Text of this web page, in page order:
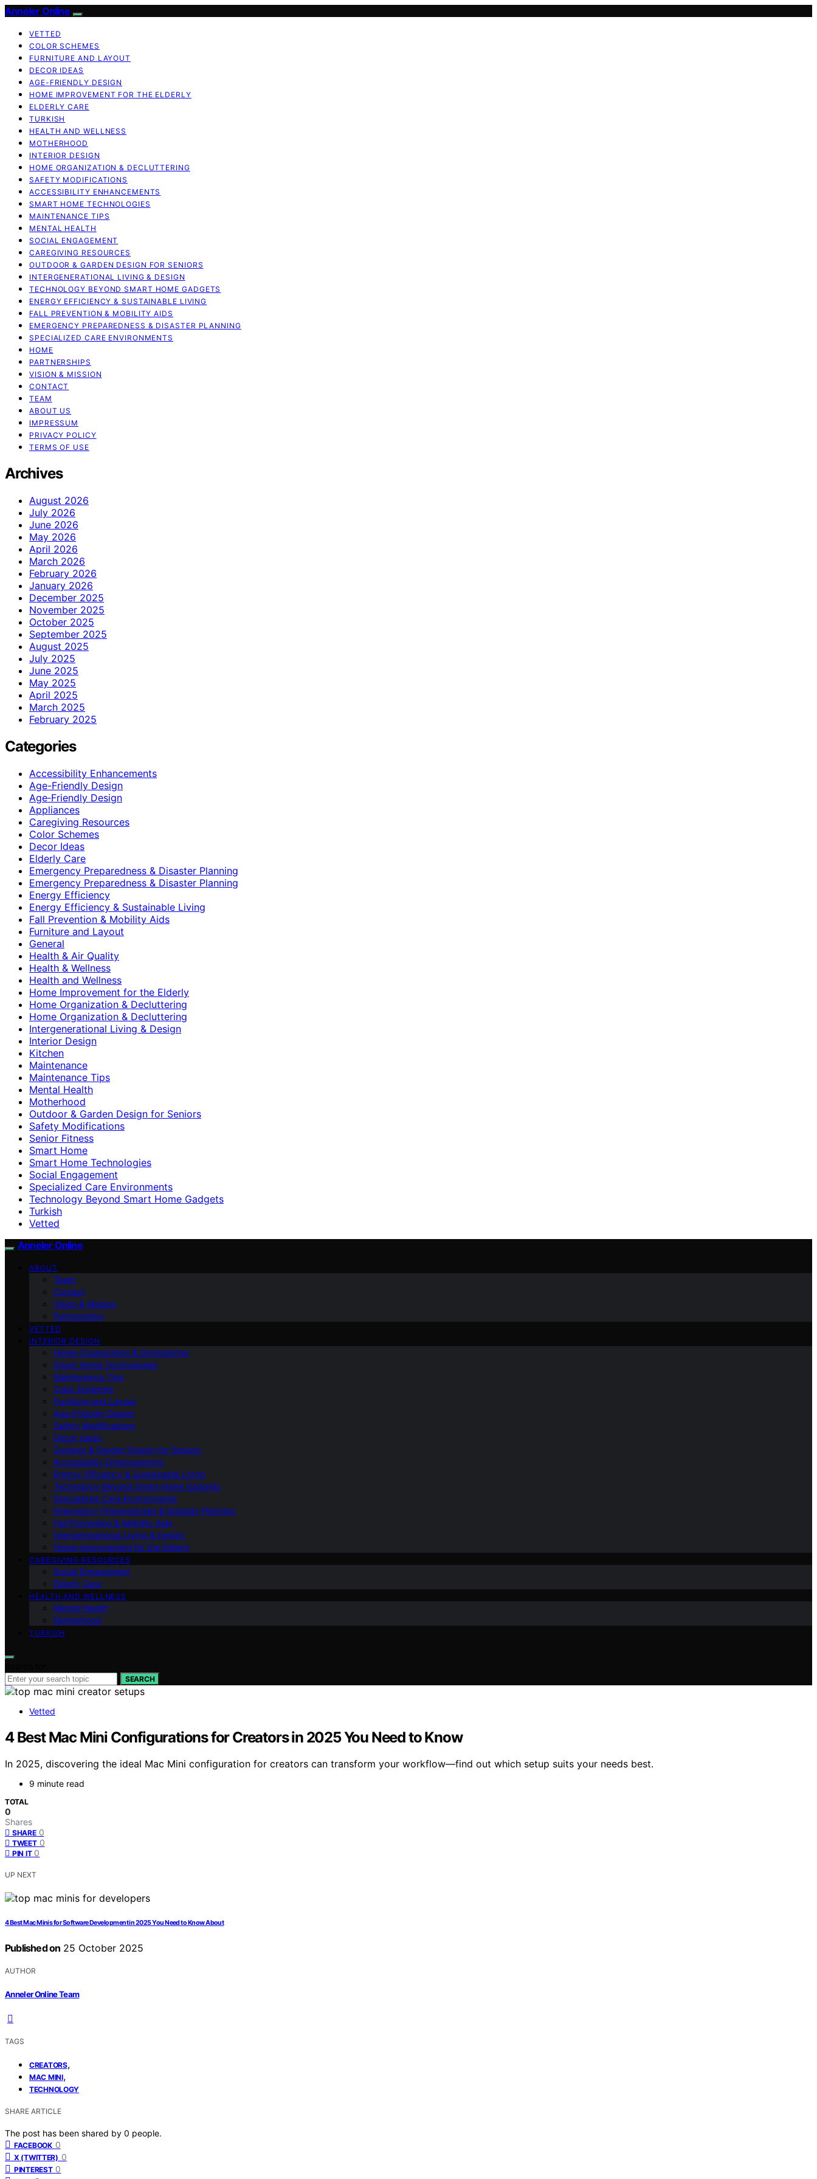
Anneler Online
VETTED
COLOR SCHEMES
FURNITURE AND LAYOUT
DECOR IDEAS
AGE-FRIENDLY DESIGN
HOME IMPROVEMENT FOR THE ELDERLY
ELDERLY CARE
TURKISH
HEALTH AND WELLNESS
MOTHERHOOD
INTERIOR DESIGN
HOME ORGANIZATION & DECLUTTERING
SAFETY MODIFICATIONS
ACCESSIBILITY ENHANCEMENTS
SMART HOME TECHNOLOGIES
MAINTENANCE TIPS
MENTAL HEALTH
SOCIAL ENGAGEMENT
CAREGIVING RESOURCES
OUTDOOR & GARDEN DESIGN FOR SENIORS
INTERGENERATIONAL LIVING & DESIGN
TECHNOLOGY BEYOND SMART HOME GADGETS
ENERGY EFFICIENCY & SUSTAINABLE LIVING
FALL PREVENTION & MOBILITY AIDS
EMERGENCY PREPAREDNESS & DISASTER PLANNING
SPECIALIZED CARE ENVIRONMENTS
HOME
PARTNERSHIPS
VISION & MISSION
CONTACT
TEAM
ABOUT US
IMPRESSUM
PRIVACY POLICY
TERMS OF USE
Archives
August 2026
July 2026
June 2026
May 2026
April 2026
March 2026
February 2026
January 2026
December 2025
November 2025
October 2025
September 2025
August 2025
July 2025
June 2025
May 2025
April 2025
March 2025
February 2025
Categories
Accessibility Enhancements
Age-Friendly Design
Age‑Friendly Design
Appliances
Caregiving Resources
Color Schemes
Decor Ideas
Elderly Care
Emergency Preparedness & Disaster Planning
Emergency Preparedness & Disaster Planning
Energy Efficiency
Energy Efficiency & Sustainable Living
Fall Prevention & Mobility Aids
Furniture and Layout
General
Health & Air Quality
Health & Wellness
Health and Wellness
Home Improvement for the Elderly
Home Organization & Decluttering
Home Organization & Decluttering
Intergenerational Living & Design
Interior Design
Kitchen
Maintenance
Maintenance Tips
Mental Health
Motherhood
Outdoor & Garden Design for Seniors
Safety Modifications
Senior Fitness
Smart Home
Smart Home Technologies
Social Engagement
Specialized Care Environments
Technology Beyond Smart Home Gadgets
Turkish
Vetted
Anneler Online
ABOUT
Team
Contact
Vision & Mission
Partnerships
VETTED
INTERIOR DESIGN
Home Organization & Decluttering
Smart Home Technologies
Maintenance Tips
Color Schemes
Furniture and Layout
Age-Friendly Design
Safety Modifications
Decor Ideas
Outdoor & Garden Design for Seniors
Accessibility Enhancements
Energy Efficiency & Sustainable Living
Technology Beyond Smart Home Gadgets
Specialized Care Environments
Emergency Preparedness & Disaster Planning
Fall Prevention & Mobility Aids
Intergenerational Living & Design
Home Improvement for the Elderly
CAREGIVING RESOURCES
Social Engagement
Elderly Care
HEALTH AND WELLNESS
Mental Health
Motherhood
TURKISH
SEARCH
Vetted
4 Best Mac Mini Configurations for Creators in 2025 You Need to Know
In 2025, discovering the ideal Mac Mini configuration for creators can transform your workflow—find out which setup suits your needs best.
9 minute read
TOTAL
0
Shares
SHARE 0
TWEET 0
PIN IT 0
UP NEXT
4 Best Mac Minis for Software Development in 2025 You Need to Know About
Published on 25 October 2025
AUTHOR
Anneler Online Team
TAGS
CREATORS,
MAC MINI,
TECHNOLOGY
SHARE ARTICLE
The post has been shared by 0 people.
FACEBOOK 0
X (TWITTER) 0
PINTEREST 0